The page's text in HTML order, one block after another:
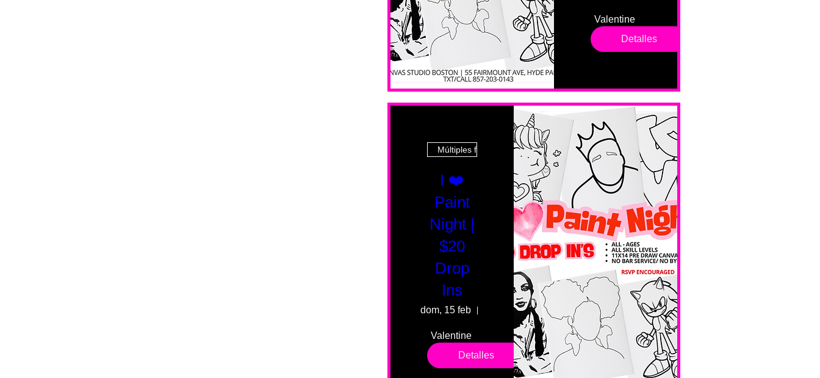
Valentine
drop in
sessions.
levels. No
No BYOB.
Detalles
Múltiples fechas
I ❤️
Paint
Night |
$20
Drop
Ins
dom, 15 feb 55 Fairmount Ave
Valentine
drop in
sessions.
Detalles